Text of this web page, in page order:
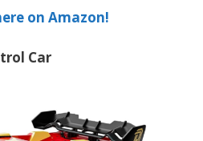
on Amazon!
Car